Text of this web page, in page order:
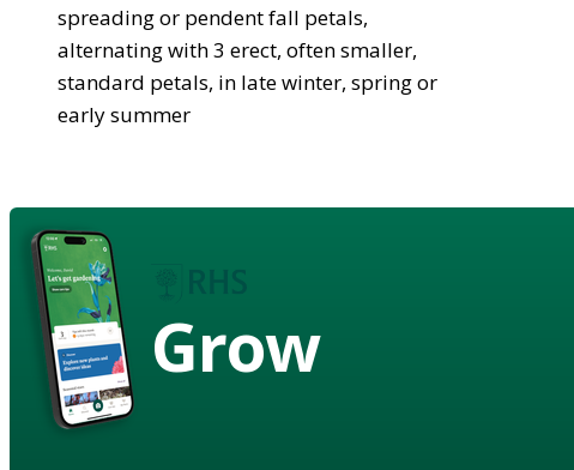
spreading or pendent fall petals,
alternating with 3 erect, often smaller,
standard petals, in late winter, spring or
early summer
Grow